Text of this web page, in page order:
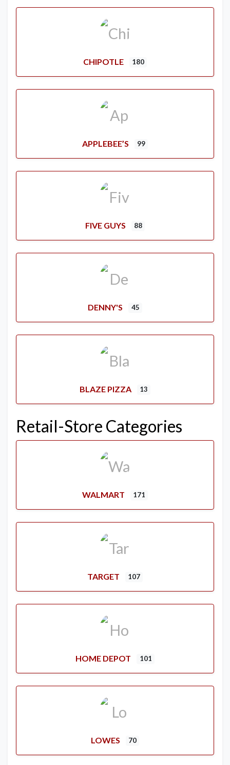
CHIPOTLE 180
APPLEBEE’S 99
FIVE GUYS 88
DENNY'S 45
BLAZE PIZZA 13
Retail-Store Categories
WALMART 171
TARGET 107
HOME DEPOT 101
LOWES 70